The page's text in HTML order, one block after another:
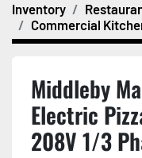
Inventory
Commercial
Middleby
Electric
208V 1/3